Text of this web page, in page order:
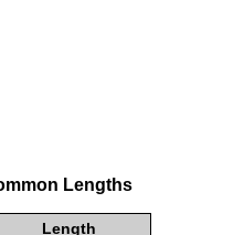
Lengths
Length